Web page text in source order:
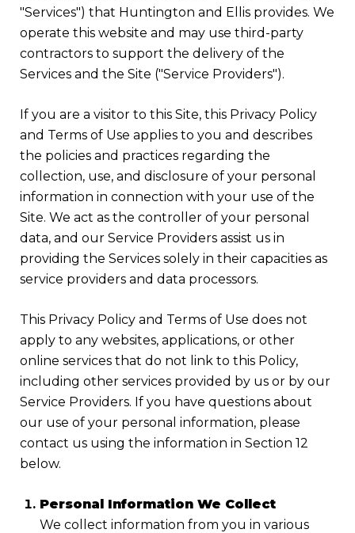
"Services") that Huntington and Ellis provides. We
operate this website and may use third-party
contractors to support the delivery of the
Services and the Site ("Service Providers").
If you are a visitor to this Site, this Privacy Policy
and Terms of Use applies to you and describes
the policies and practices regarding the
collection, use, and disclosure of your personal
information in connection with your use of the
Site. We act as the controller of your personal
data, and our Service Providers assist us in
providing the Services solely in their capacities as
service providers and data processors.
This Privacy Policy and Terms of Use does not
apply to any websites, applications, or other
online services that do not link to this Policy,
including other services provided by us or by our
Service Providers. If you have questions about
our use of your personal information, please
contact us using the information in Section 12
below.
Personal Information We Collect
We collect information from you in various